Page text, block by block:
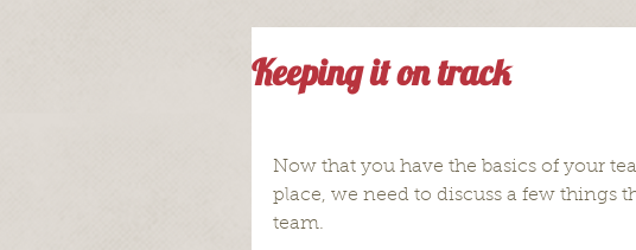
Keeping it on track
Now that you have the basics of your
place, we need to discuss a few things
team.